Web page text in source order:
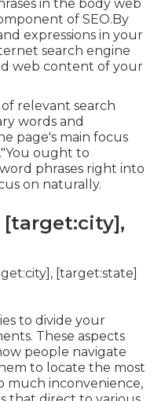
in the body web
of SEO.By
expressions in your
search engine
web content of your
relevant search
words and
page's main focus
ought to
phrases right into
on naturally.
[target:city],
to divide your
These aspects
people navigate
to locate the most
much inconvenience,